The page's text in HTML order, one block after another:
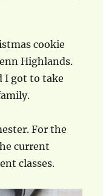
cookie
Highlands.
I got to take
For the
current
classes.